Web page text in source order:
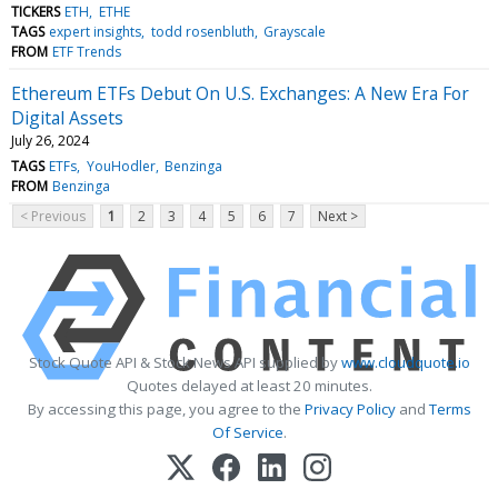
TICKERS ETH ETHE
TAGS expert insights todd rosenbluth Grayscale
FROM ETF Trends
Ethereum ETFs Debut On U.S. Exchanges: A New Era For
Digital Assets
July 26, 2024
TAGS ETFs YouHodler Benzinga
FROM Benzinga
< Previous
1 2 3 4 5 6 7 Next >
Stock Quote API & Stock News API supplied bywww.cloudquote.io
Quotes delayed at least 20 minutes.
By accessing this page, you agree to the Privacy PolicyandTerms
Of Service.